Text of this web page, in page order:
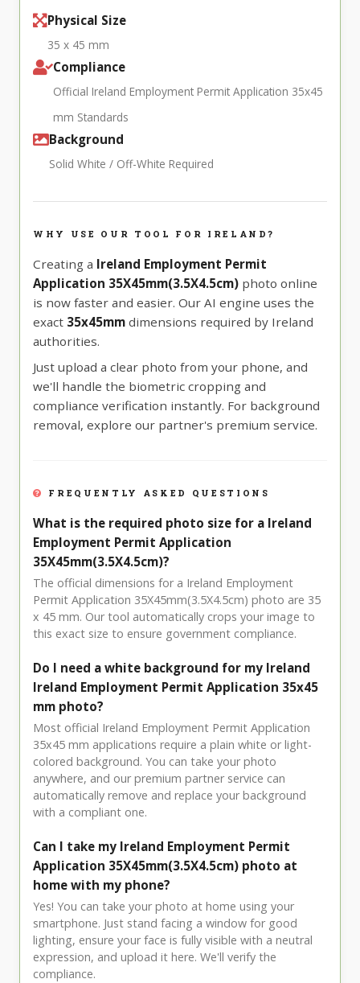
Physical Size
35 x 45 mm
Compliance
Official Ireland Employment Permit Application 35x45
mm Standards
Background
Solid White / Off-White Required
WHY USE OUR TOOL FOR IRELAND?
Creating a Ireland Employment Permit
Application 35X45mm(3.5X4.5cm) photo online
is now faster and easier. Our AI engine uses the
exact 35x45mm dimensions required by Ireland
authorities.
Just upload a clear photo from your phone, and
we'll handle the biometric cropping and
compliance verification instantly. For background
removal, explore our partner's premium service.
FREQUENTLY ASKED QUESTIONS
What is the required photo size for a Ireland
Employment Permit Application
35X45mm(3.5X4.5cm)?
The official dimensions for a Ireland Employment
Permit Application 35X45mm(3.5X4.5cm) photo are 35
x 45 mm. Our tool automatically crops your image to
this exact size to ensure government compliance.
Do I need a white background for my Ireland
Ireland Employment Permit Application 35x45
mm photo?
Most official Ireland Employment Permit Application
35x45 mm applications require a plain white or light-
colored background. You can take your photo
anywhere, and our premium partner service can
automatically remove and replace your background
with a compliant one.
Can I take my Ireland Employment Permit
Application 35X45mm(3.5X4.5cm) photo at
home with my phone?
Yes! You can take your photo at home using your
smartphone. Just stand facing a window for good
lighting, ensure your face is fully visible with a neutral
expression, and upload it here. We'll verify the
compliance.